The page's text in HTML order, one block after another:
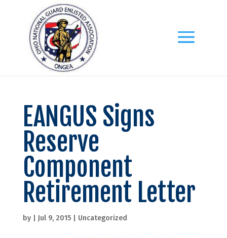
EANGUS Signs
Reserve
Component
Retirement Letter
by Jul 9, 2015| Uncategorized